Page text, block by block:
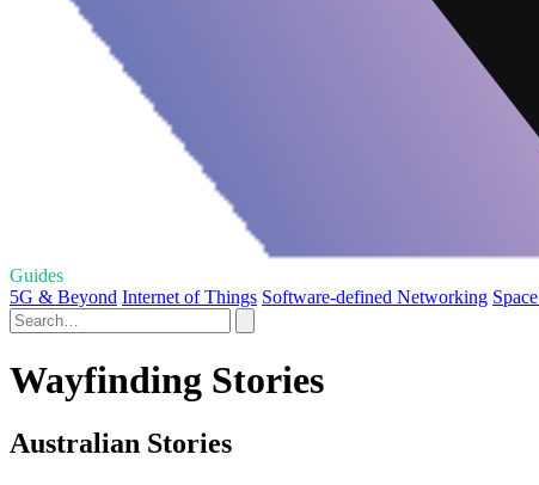
Guides
5G & Beyond Internet of Things Software-defined Networking
Wayfinding Stories
Australian Stories